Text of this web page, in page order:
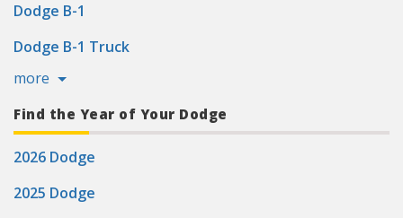
Dodge B-1
Dodge B-1 Truck
more
Find the Year of Your Dodge
2026 Dodge
2025 Dodge